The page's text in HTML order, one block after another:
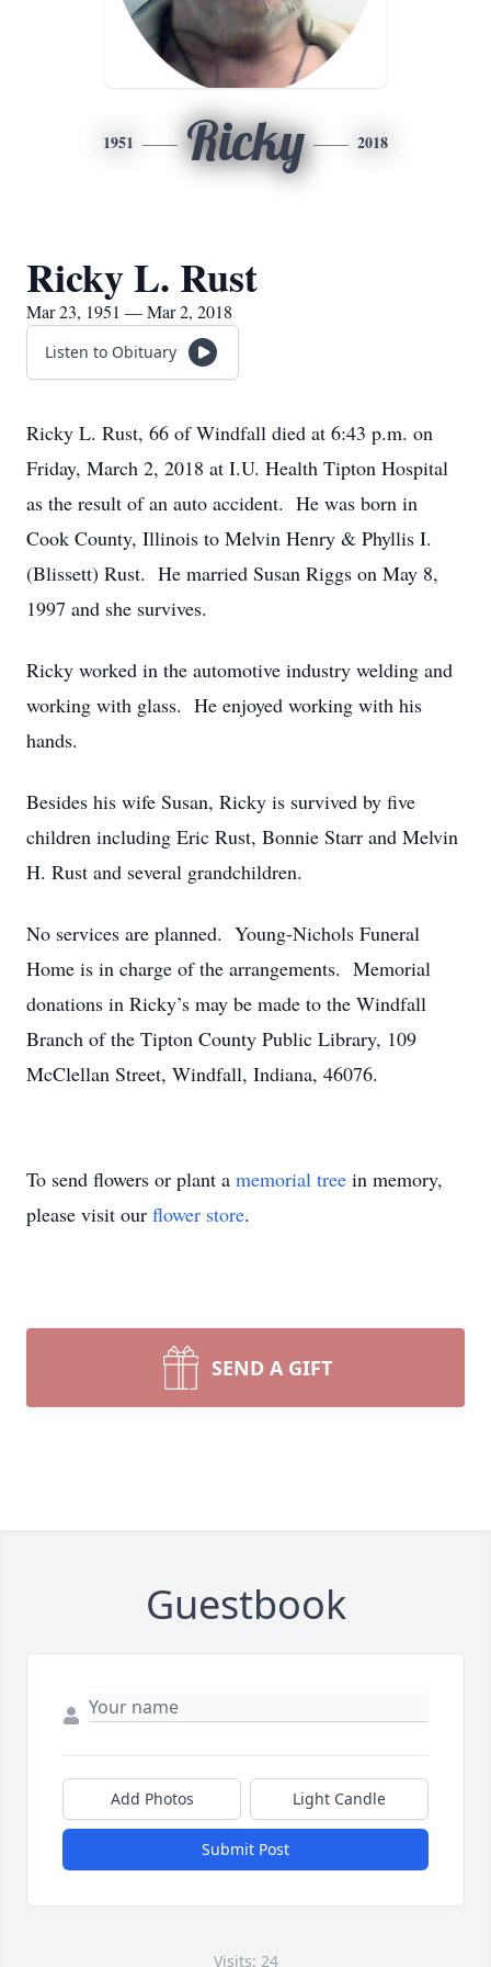
1951 Ricky 2018
Ricky L. Rust
Mar 23, 1951 — Mar 2, 2018
Listen to Obituary
Ricky L. Rust, 66 of Windfall died at 6:43 p.m. on
Friday, March 2, 2018 at I.U. Health Tipton Hospital
as the result of an auto accident. He was born in
Cook County, Illinois to Melvin Henry & Phyllis I.
(Blissett) Rust. He married Susan Riggs on May 8,
1997 and she survives.
Ricky worked in the automotive industry welding and
working with glass. He enjoyed working with his
hands.
Besides his wife Susan, Ricky is survived by five
children including Eric Rust, Bonnie Starr and Melvin
H. Rust and several grandchildren.
No services are planned. Young-Nichols Funeral
Home is in charge of the arrangements. Memorial
donations in Ricky’s may be made to the Windfall
Branch of the Tipton County Public Library, 109
McClellan Street, Windfall, Indiana, 46076.
To send flowers or plant a memorial tree in memory,
please visit our flower store.
SEND A GIFT
Guestbook
Add Photos Light Candle
Submit Post
Visits: 24